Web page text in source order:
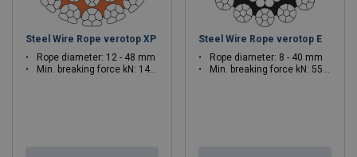
Steel Wire Rope verotop XP
Rope diameter: 12 - 48 mm
Min. breaking force kN: 140.4 - 2446
Steel Wire Rope verotop E
Rope diameter: 8 - 40 mm
Min. breaking force kN: 55.2 - 1491